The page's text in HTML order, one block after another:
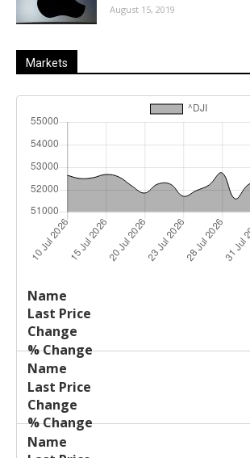
August 15, 2019
Markets
Name
Price